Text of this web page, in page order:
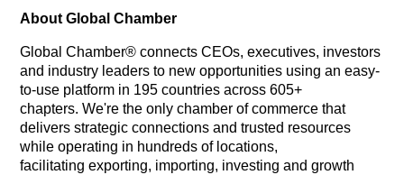
About Global Chamber
Global Chamber® connects CEOs, executives, investors
and industry leaders to new opportunities using an easy-
to-use platform in 195 countries across 605+
chapters. We're the only chamber of commerce that
delivers strategic connections and trusted resources
while operating in hundreds of locations,
facilitating exporting, importing, investing and growth